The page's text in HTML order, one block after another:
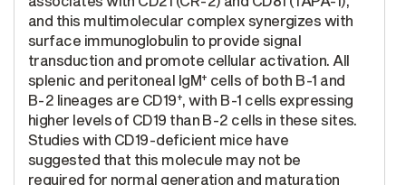
and this multimolecular complex synergizes with
surface immunoglobulin to provide signal
transduction and promote cellular activation. All
splenic and peritoneal IgM+ cells of both B-1 and
B-2 lineages are CD19+ , with B-1 cells expressing
higher levels of CD19 than B-2 cells in these sites.
Studies with CD19-deficient mice have
suggested that this molecule may not be
required for normal generation and maturation